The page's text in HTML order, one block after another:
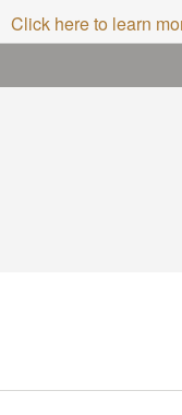
Click here to learn